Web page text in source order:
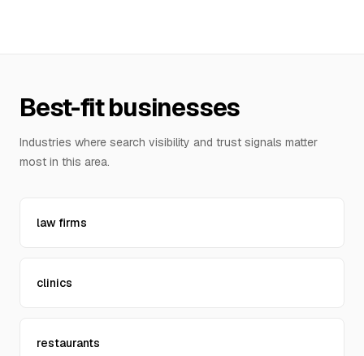
Best-fit businesses
Industries where search visibility and trust signals matter
most in this area.
law firms
clinics
restaurants